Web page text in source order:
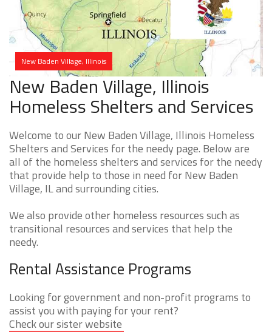
New Baden Village, Illinois
New Baden Village, Illinois
Homeless Shelters and Services
Welcome to our New Baden Village, Illinois Homeless
Shelters and Services for the needy page. Below are
all of the homeless shelters and services for the needy
that provide help to those in need for New Baden
Village, IL and surrounding cities.
We also provide other homeless resources such as
transitional resources and services that help the
needy.
Rental Assistance Programs
Looking for government and non-profit programs to
assist you with paying for your rent?
Check our sister website